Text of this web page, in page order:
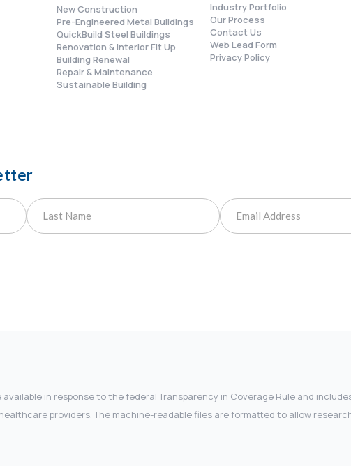
New Construction
Pre-Engineered Metal Buildings
QuickBuild Steel Buildings
Renovation & Interior Fit Up
Building Renewal
Repair & Maintenance
Sustainable Building
Industry Portfolio
Our Process
Contact Us
Web Lead Form
Privacy Policy
in response to the federal Transparency in Coverage Rule and
providers. The machine-readable files are formatted to allow